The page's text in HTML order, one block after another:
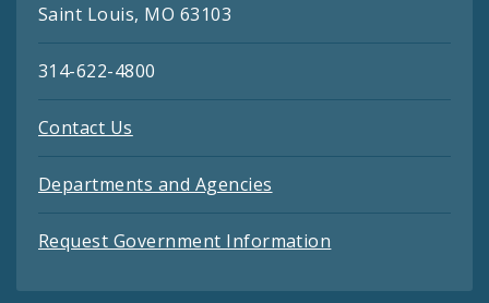
Saint Louis, MO 63103
314-622-4800
Contact Us
Departments and Agencies
Request Government Information